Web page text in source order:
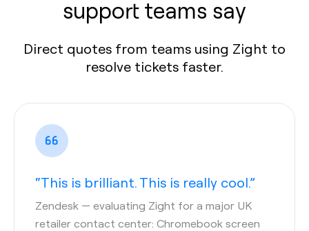
support teams say
Direct quotes from teams using Zight to
resolve tickets faster.
“This is brilliant. This is really cool.”
Zendesk — evaluating Zight for a major UK
retailer contact center: Chromebook screen